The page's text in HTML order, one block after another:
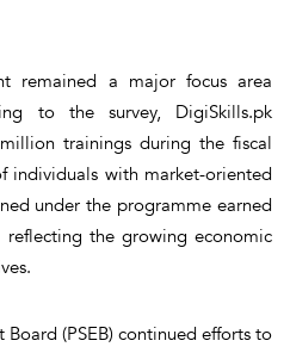
remained a major focus area
to the survey, DigiSkills.pk
trainings during the fiscal
individuals with market-oriented
under the programme earned
the growing economic
(PSEB) continued efforts to